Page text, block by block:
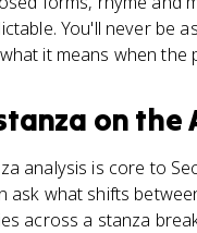
You'll never be
it means when the
on the
analysis is core to
ask what shifts
across a stanza